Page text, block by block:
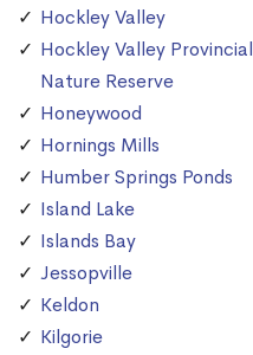
Hockley Valley
Hockley Valley Provincial
Nature Reserve
Honeywood
Hornings Mills
Humber Springs Ponds
Island Lake
Islands Bay
Jessopville
Keldon
Kilgorie